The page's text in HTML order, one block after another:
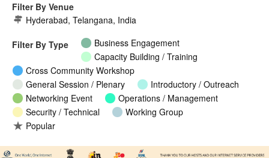
Filter By Venue
Hyderabad, Telangana, India
Filter By Type
Business Engagement
Capacity Building / Training
Cross Community Workshop
General Session / Plenary
Introductory / Outreach
Networking Event
Operations / Management
Security / Technical
Working Group
Popular